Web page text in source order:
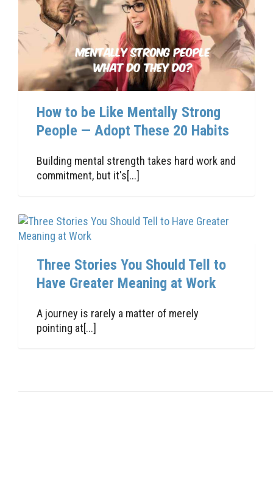
How to be Like Mentally Strong
People — Adopt These 20 Habits
Building mental strength takes hard work and
commitment, but it's[...]
Three Stories You Should Tell to
Have Greater Meaning at Work
A journey is rarely a matter of merely
pointing at[...]